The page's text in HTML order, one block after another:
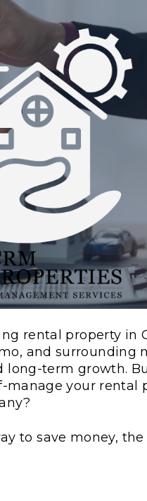
rental property in
and surrounding
term growth.
manage your rental
to save money,